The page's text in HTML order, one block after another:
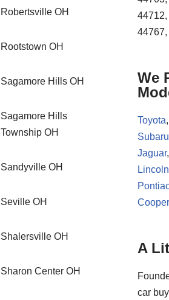
Robertsville OH
Rootstown OH
Sagamore Hills OH
Sagamore Hills
Township OH
Sandyville OH
Seville OH
Shalersville OH
Sharon Center OH
We
Toyota,
Subaru
Jaguar,
Lincoln
Cooper
A
car